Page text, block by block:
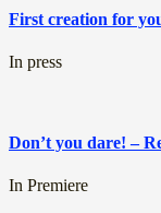
First creation for
In press
Don’t you dare! –
In Premiere